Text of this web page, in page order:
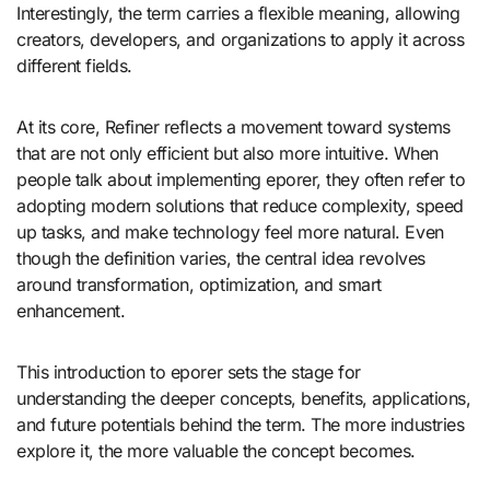
Interestingly, the term carries a flexible meaning, allowing
creators, developers, and organizations to apply it across
different fields.
At its core, Refiner reflects a movement toward systems
that are not only efficient but also more intuitive. When
people talk about implementing eporer, they often refer to
adopting modern solutions that reduce complexity, speed
up tasks, and make technology feel more natural. Even
though the definition varies, the central idea revolves
around transformation, optimization, and smart
enhancement.
This introduction to eporer sets the stage for
understanding the deeper concepts, benefits, applications,
and future potentials behind the term. The more industries
explore it, the more valuable the concept becomes.